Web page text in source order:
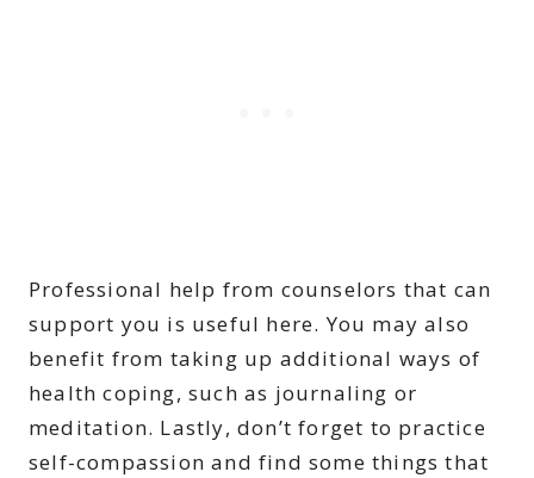
Professional help from counselors that can
support you is useful here. You may also
benefit from taking up additional ways of
health coping, such as journaling or
meditation. Lastly, don’t forget to practice
self-compassion and find some things that